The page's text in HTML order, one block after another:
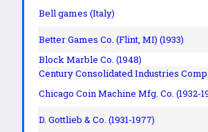
Bell games (Italy)
Better Games Co. (Flint, MI) (1933)
Block Marble Co. (1948)
Century Consolidated Industries
Chicago Coin Machine Mfg. Co. (1932-
D. Gottlieb & Co. (1931-1977)